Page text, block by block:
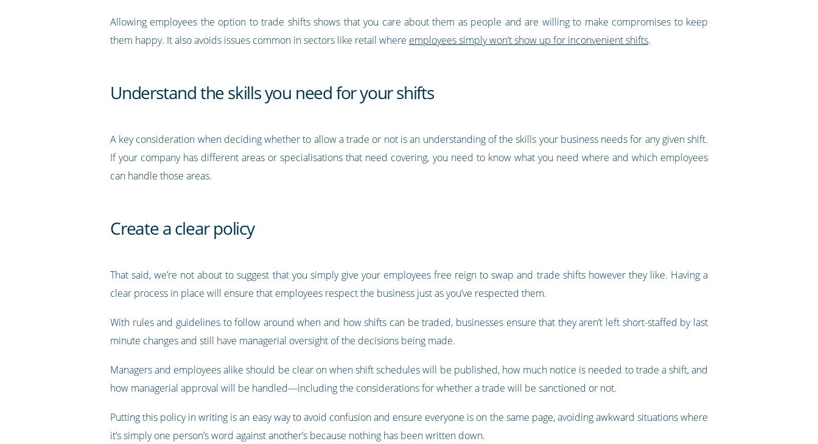
Allowing employees the option to trade shifts shows that you care about them as people and are willing to make compromises to keep
them happy. It also avoids issues common in sectors like retail where employees simply won’t show up for inconvenient shifts.
Understand the skills you need for your shifts
A key consideration when deciding whether to allow a trade or not is an understanding of the skills your business needs for any given shift.
If your company has different areas or specialisations that need covering, you need to know what you need where and which employees
can handle those areas.
Create a clear policy
That said, we’re not about to suggest that you simply give your employees free reign to swap and trade shifts however they like. Having a
clear process in place will ensure that employees respect the business just as you’ve respected them.
With rules and guidelines to follow around when and how shifts can be traded, businesses ensure that they aren’t left short-staffed by last
minute changes and still have managerial oversight of the decisions being made.
Managers and employees alike should be clear on when shift schedules will be published, how much notice is needed to trade a shift, and
how managerial approval will be handled—including the considerations for whether a trade will be sanctioned or not.
Putting this policy in writing is an easy way to avoid confusion and ensure everyone is on the same page, avoiding awkward situations where
it’s simply one person’s word against another’s because nothing has been written down.